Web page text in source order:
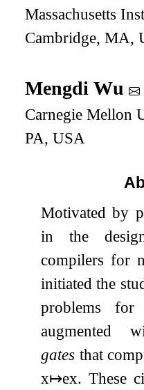
Massachusetts
Cambridge, MA,
Mengdi Wu
Carnegie Mellon
PA, USA
Motivated by
in the
compilers for
initiated the
problems for
augmented
gates that
x↦ex. These